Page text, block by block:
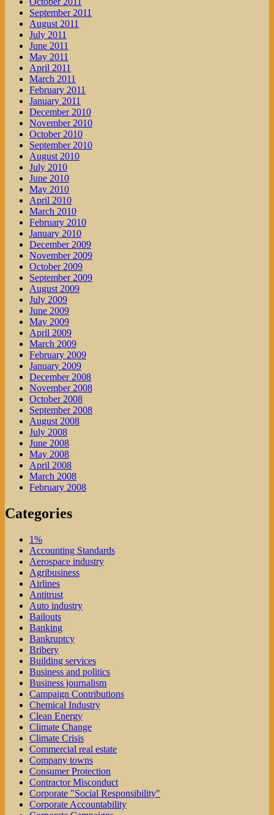
September 2011
August 2011
July 2011
June 2011
May 2011
April 2011
March 2011
February 2011
January 2011
December 2010
November 2010
October 2010
September 2010
August 2010
July 2010
June 2010
May 2010
April 2010
March 2010
February 2010
January 2010
December 2009
November 2009
October 2009
September 2009
August 2009
July 2009
June 2009
May 2009
April 2009
March 2009
February 2009
January 2009
December 2008
November 2008
October 2008
September 2008
August 2008
July 2008
June 2008
May 2008
April 2008
March 2008
February 2008
Categories
1%
Accounting Standards
Aerospace industry
Agribusiness
Airlines
Antitrust
Auto industry
Bailouts
Banking
Bankruptcy
Bribery
Building services
Business and politics
Business journalism
Campaign Contributions
Chemical Industry
Clean Energy
Climate Change
Climate Crisis
Commercial real estate
Company towns
Consumer Protection
Contractor Misconduct
Corporate "Social Responsibility"
Corporate Accountability